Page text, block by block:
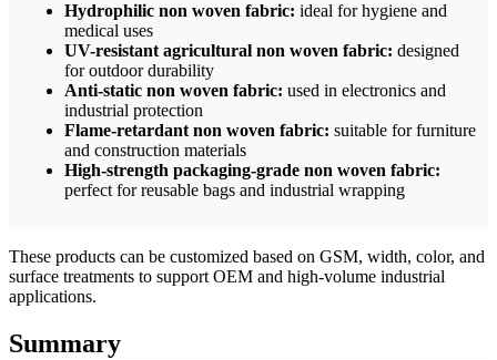
Hydrophilic non woven fabric: ideal for hygiene and
medical uses
UV-resistant agricultural non woven fabric: designed
for outdoor durability
Anti-static non woven fabric: used in electronics and
industrial protection
Flame-retardant non woven fabric: suitable for furniture
and construction materials
High-strength packaging-grade non woven fabric:
perfect for reusable bags and industrial wrapping
These products can be customized based on GSM, width, color, and
surface treatments to support OEM and high-volume industrial
applications.
Summary